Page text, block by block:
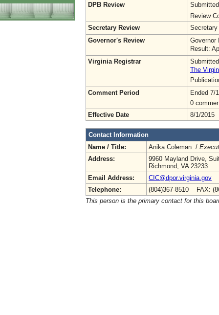
DPB Review
Review
Secretary Review
Secretary
Governor's Review
Governor
Result:
Virginia Registrar
The
Comment Period
Ended 7/
0
Effective Date
8/1/2015
Contact Information
Name / Title:
Anika Coleman /
Address:
9960 Mayland Drive,
Richmond, VA 23233
Email Address:
CIC@dpor.virginia.gov
Telephone:
(804)367-8510 FAX:
This person is the primary contact for this